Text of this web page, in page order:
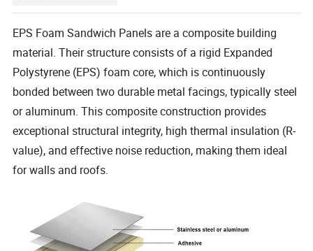
EPS Foam Sandwich Panels are a composite building
material. Their structure consists of a rigid Expanded
Polystyrene (EPS) foam core, which is continuously
bonded between two durable metal facings, typically steel
or aluminum. This composite construction provides
exceptional structural integrity, high thermal insulation (R-
value), and effective noise reduction, making them ideal
for walls and roofs.